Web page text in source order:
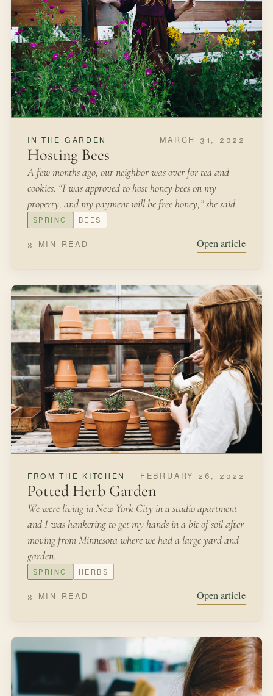
IN THE GARDEN MARCH 31, 2022
Hosting Bees
A few months ago, our neighbor was over for tea and
cookies. “I was approved to host honey bees on my
property, and my payment will be free honey,” she said.
SPRING BEES
3 MIN READ Open article
FROM THE KITCHEN FEBRUARY 26, 2022
Potted Herb Garden
We were living in New York City in a studio apartment
and I was hankering to get my hands in a bit of soil after
moving from Minnesota where we had a large yard and
garden.
SPRING HERBS
3 MIN READ Open article